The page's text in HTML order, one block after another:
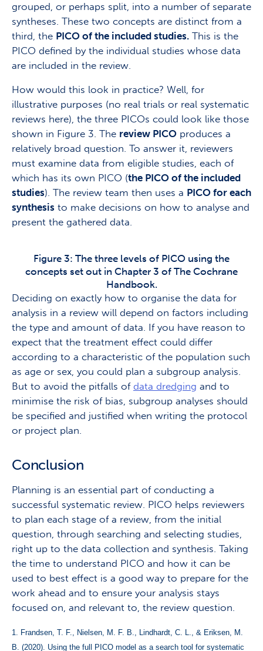
grouped, or perhaps split, into a number of separate
syntheses. These two concepts are distinct from a
third, the PICO of the included studies. This is the
PICO defined by the individual studies whose data
are included in the review.
How would this look in practice? Well, for
illustrative purposes (no real trials or real systematic
reviews here), the three PICOs could look like those
shown in Figure 3. The review PICO produces a
relatively broad question. To answer it, reviewers
must examine data from eligible studies, each of
which has its own PICO (the PICO of the included
studies). The review team then uses a PICO for each
synthesis to make decisions on how to analyse and
present the gathered data.
Figure 3: The three levels of PICO using the
concepts set out in Chapter 3 of The Cochrane
Handbook.
Deciding on exactly how to organise the data for
analysis in a review will depend on factors including
the type and amount of data. If you have reason to
expect that the treatment effect could differ
according to a characteristic of the population such
as age or sex, you could plan a subgroup analysis.
But to avoid the pitfalls of data dredging and to
minimise the risk of bias, subgroup analyses should
be specified and justified when writing the protocol
or project plan.
Conclusion
Planning is an essential part of conducting a
successful systematic review. PICO helps reviewers
to plan each stage of a review, from the initial
question, through searching and selecting studies,
right up to the data collection and synthesis. Taking
the time to understand PICO and how it can be
used to best effect is a good way to prepare for the
work ahead and to ensure your analysis stays
focused on, and relevant to, the review question.
1. Frandsen, T. F., Nielsen, M. F. B., Lindhardt, C. L., & Eriksen, M.
B. (2020). Using the full PICO model as a search tool for systematic